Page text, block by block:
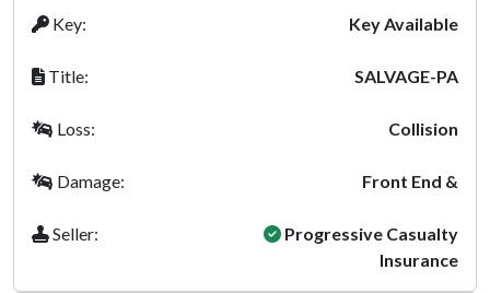
Key: Key Available
Title: SALVAGE-PA
Loss: Collision
Damage: Front End &
Seller:
Progressive Casualty
Insurance